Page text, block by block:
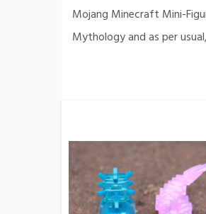
Mojang Minecraft Mini-
Mythology and as per